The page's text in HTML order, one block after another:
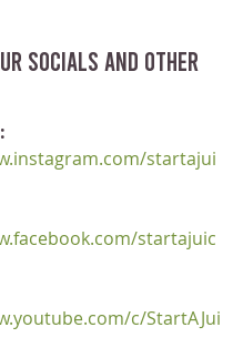
socials and other
startajui
startajuic
c/StartAJui